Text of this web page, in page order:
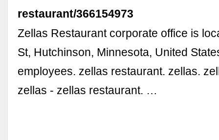
restaurant/366154973
Zellas Restaurant corporate office is
St, Hutchinson, Minnesota, United
employees. zellas restaurant. zellas.
zellas - zellas restaurant. …